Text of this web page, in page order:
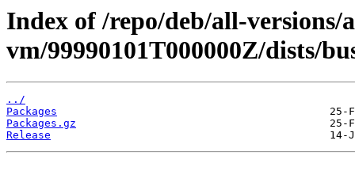
Index of /repo/deb/all-versions/
vm/99990101T000000Z/dists/
../
Packages
Packages.gz
Release